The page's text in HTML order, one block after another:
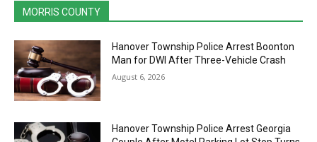
MORRIS COUNTY
Hanover Township Police Arrest Boonton
Man for DWI After Three-Vehicle Crash
August 6, 2026
Hanover Township Police Arrest Georgia